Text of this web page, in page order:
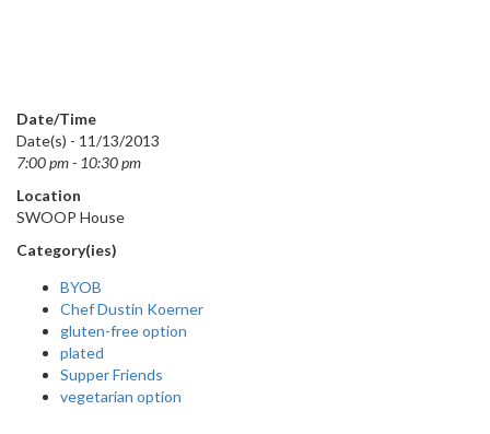
Date/Time
Date(s) - 11/13/2013
7:00 pm - 10:30 pm
Location
SWOOP House
Category(ies)
BYOB
Chef Dustin Koerner
gluten-free option
plated
Supper Friends
vegetarian option